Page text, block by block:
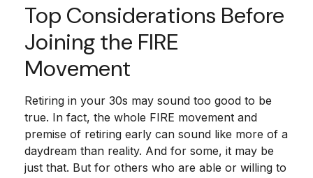
Top Considerations Before
Joining the FIRE
Movement
Retiring in your 30s may sound too good to be
true. In fact, the whole FIRE movement and
premise of retiring early can sound like more of a
daydream than reality. And for some, it may be
just that. But for others who are able or willing to